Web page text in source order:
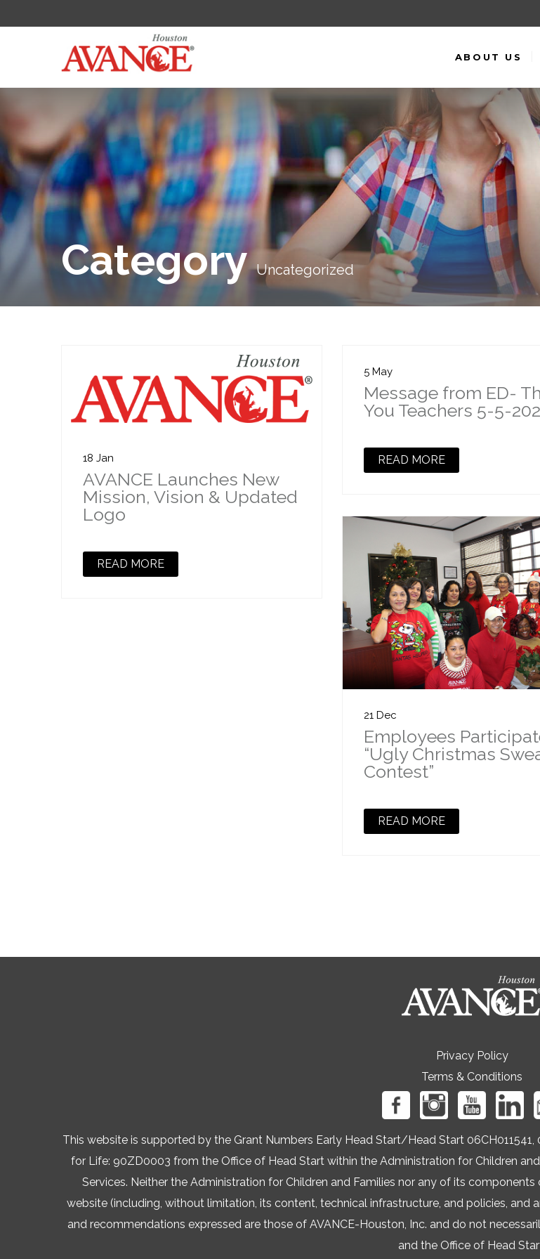
ABOUT US
CategoryUncategorized
18 Jan
AVANCE Launches New
Mission, Vision & Updated
Logo
READ MORE
5 May
Message from ED-
You Teachers 5-5-
READ MORE
21 Dec
Employees
“Ugly Christmas
Contest”
READ MORE
Privacy Policy
Terms & Conditions
This website is supported by the Grant Numbers Early Head Start/Head Start
for Life: 90ZD0003 from the Office of Head Start within the Administration for Children
Services. Neither the Administration for Children and Families nor any of its
website (including, without limitation, its content, technical infrastructure, and policies, and
and recommendations expressed are those of AVANCE-Houston, Inc. and do not
and the Office of Head